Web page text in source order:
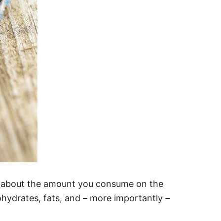
the amount you consume on the
fats, and – more importantly –